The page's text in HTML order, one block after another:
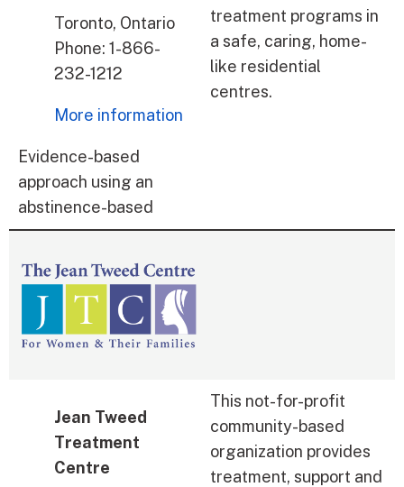
Toronto, Ontario
Phone: 1-866-
232-1212
More information
Evidence-based
approach using an
abstinence-based
treatment programs in
a safe, caring, home-
like residential
centres.
Jean Tweed
Treatment
Centre
This not-for-profit
community-based
organization provides
treatment, support and